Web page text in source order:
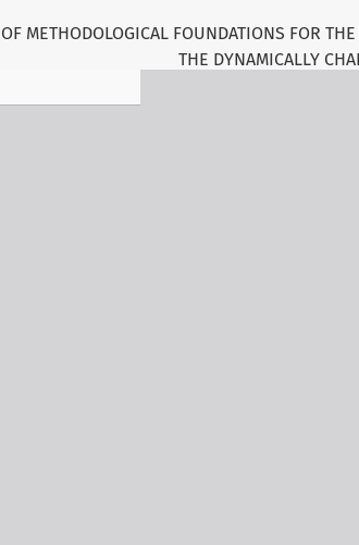
Details
METHODOLOGICAL FOUNDATIONS FOR
THE DYNAMICALLY